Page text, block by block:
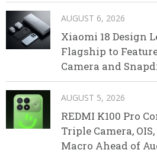
AUGUST 6, 2026
Xiaomi 18 Design
Flagship to
Camera and
AUGUST 5, 2026
REDMI K100 Pro
Triple Camera,
Macro Ahead of